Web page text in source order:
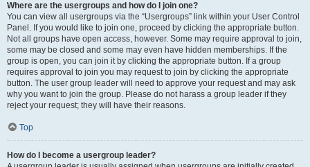
Where are the usergroups and how do I join one?
You can view all usergroups via the “Usergroups” link within your User Control
Panel. If you would like to join one, proceed by clicking the appropriate button.
Not all groups have open access, however. Some may require approval to join,
some may be closed and some may even have hidden memberships. If the
group is open, you can join it by clicking the appropriate button. If a group
requires approval to join you may request to join by clicking the appropriate
button. The user group leader will need to approve your request and may ask
why you want to join the group. Please do not harass a group leader if they
reject your request; they will have their reasons.
Top
How do I become a usergroup leader?